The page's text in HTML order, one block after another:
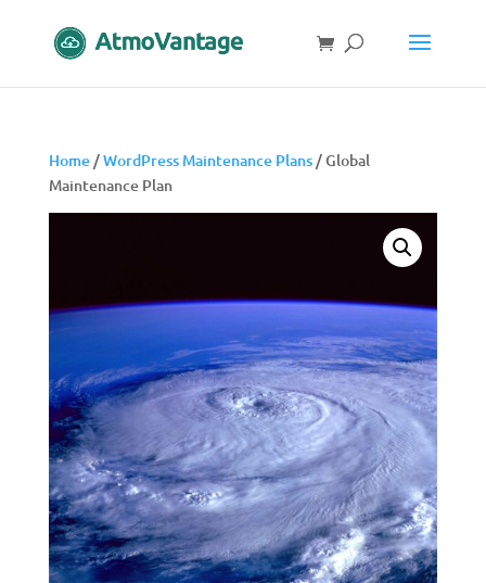
Home/WordPress Maintenance Plans/ Global
Maintenance Plan